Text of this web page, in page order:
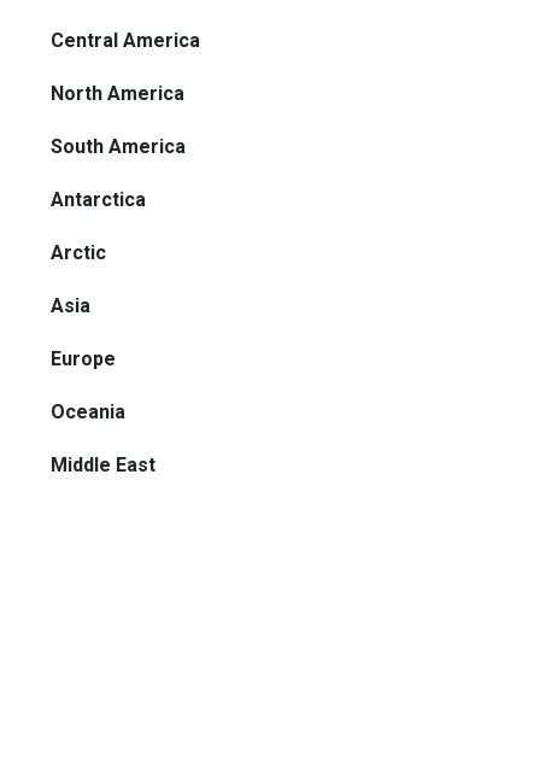
Central America
North America
South America
Antarctica
Arctic
Asia
Europe
Oceania
Middle East